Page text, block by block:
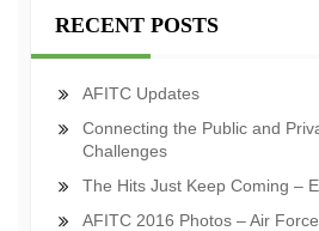
RECENT POSTS
AFITC Updates
Connecting the Public and
Challenges
The Hits Just Keep Coming –
AFITC 2016 Photos – Air